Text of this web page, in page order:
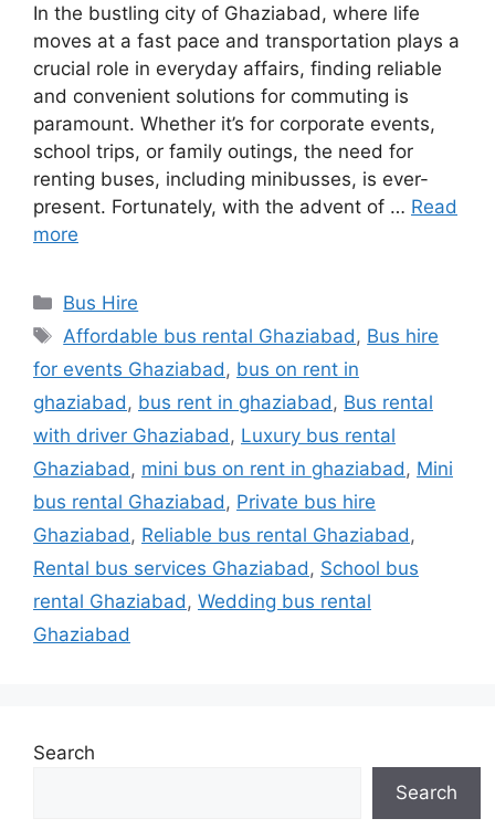
In the bustling city of Ghaziabad, where life
moves at a fast pace and transportation plays a
crucial role in everyday affairs, finding reliable
and convenient solutions for commuting is
paramount. Whether it’s for corporate events,
school trips, or family outings, the need for
renting buses, including minibusses, is ever-
present. Fortunately, with the advent of … Read
more
Categories
Bus Hire
Tags
Affordable bus rental Ghaziabad , Bus hire
for events Ghaziabad , bus on rent in
ghaziabad , bus rent in ghaziabad , Bus rental
with driver Ghaziabad , Luxury bus rental
Ghaziabad , mini bus on rent in ghaziabad , Mini
bus rental Ghaziabad , Private bus hire
Ghaziabad , Reliable bus rental Ghaziabad ,
Rental bus services Ghaziabad , School bus
rental Ghaziabad , Wedding bus rental
Ghaziabad
Search
Search